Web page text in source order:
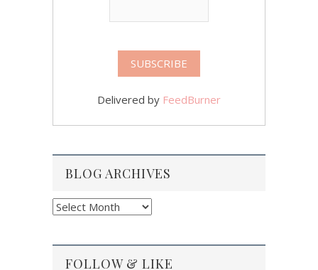
Delivered by FeedBurner
BLOG ARCHIVES
Blog
FOLLOW & LIKE